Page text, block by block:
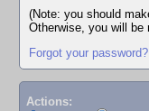
(Note: you should
Otherwise, you will be
Forgot your password?
Actions: